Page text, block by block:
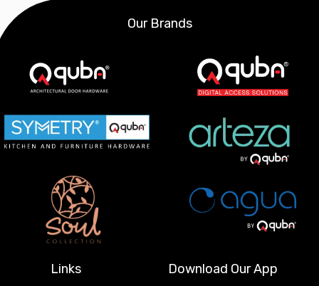
Our Brands
Links Download Our App